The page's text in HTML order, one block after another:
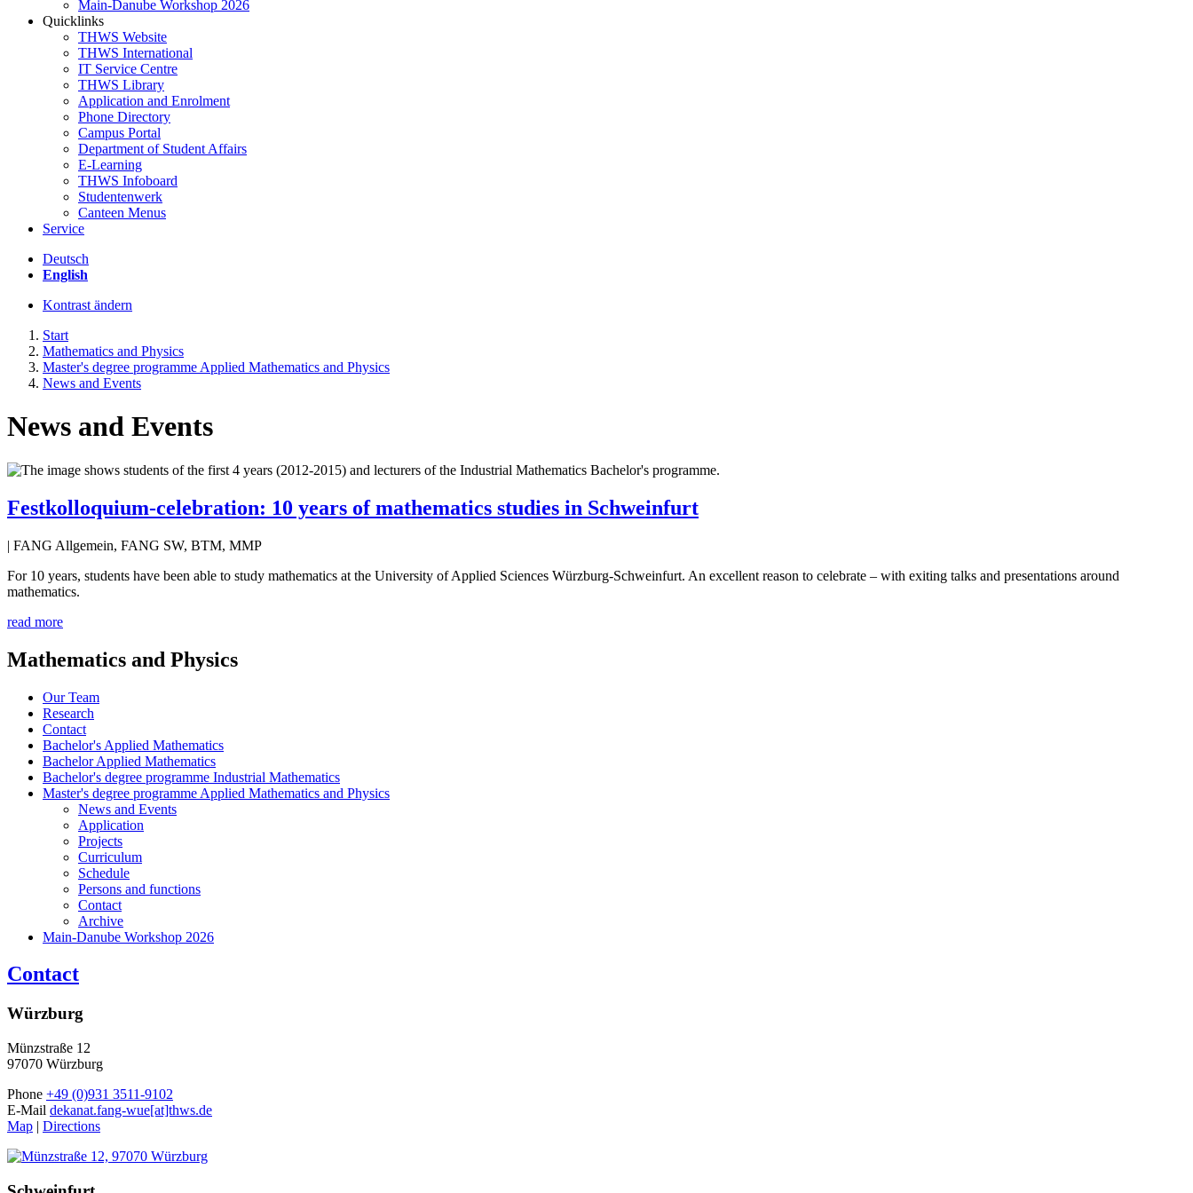
Main-Danube Workshop 2026
Quicklinks
THWS Website
THWS International
IT Service Centre
THWS Library
Application and Enrolment
Phone Directory
Campus Portal
Department of Student Affairs
E-Learning
THWS Infoboard
Studentenwerk
Canteen Menus
Service
Deutsch
English
Kontrast ändern
Start
Mathematics and Physics
Master's degree programme Applied Mathematics and Physics
News and Events
News and Events
Festkolloquium-celebration: 10 years of mathematics studies in Schweinfurt
| FANG Allgemein, FANG SW, BTM, MMP
For 10 years, students have been able to study mathematics at the University of Applied Sciences Würzburg-Schweinfurt. An excellent reason to celebrate – with exiting talks and presentations around
mathematics.
read more
Mathematics and Physics
Our Team
Research
Contact
Bachelor's Applied Mathematics
Bachelor Applied Mathematics
Bachelor's degree programme Industrial Mathematics
Master's degree programme Applied Mathematics and Physics
News and Events
Application
Projects
Curriculum
Schedule
Persons and functions
Contact
Archive
Main-Danube Workshop 2026
Contact
Würzburg
Münzstraße 12
97070 Würzburg
Phone +49 (0)931 3511-9102
E-Mail dekanat.fang-wue[at]thws.de
Map | Directions